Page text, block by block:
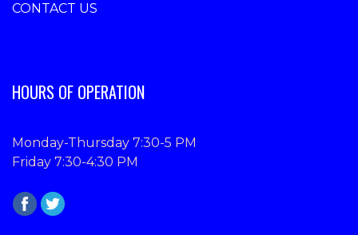
CONTACT US
HOURS OF OPERATION
Monday-Thursday 7:30-5 PM
Friday 7:30-4:30 PM